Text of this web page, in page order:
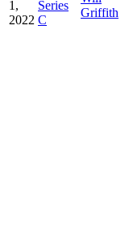
1,
2022
Series
C
Griffith